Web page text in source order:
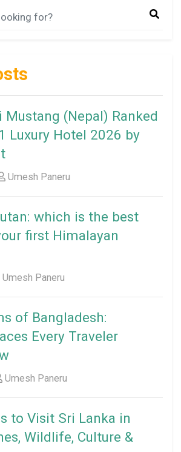
Mustang (Nepal) Ranked
Luxury Hotel 2026 by
Umesh Paneru
which is the best
first Himalayan
Umesh Paneru
of Bangladesh:
Every Traveler
Umesh Paneru
to Visit Sri Lanka in
Wildlife, Culture &